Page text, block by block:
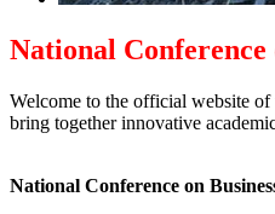
National Conference
Welcome to the official website of
bring together innovative
National Conference on